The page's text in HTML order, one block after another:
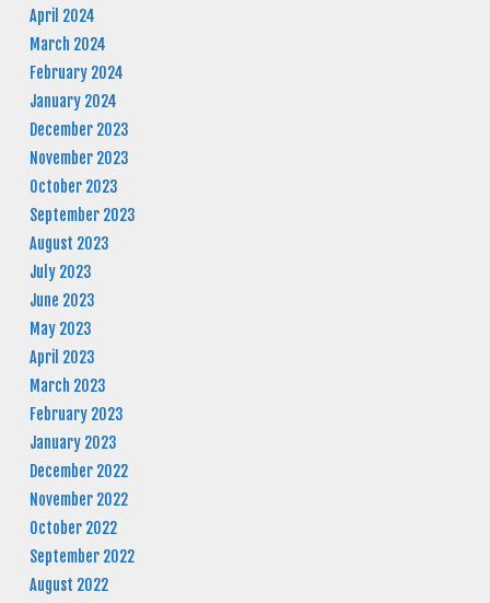
April 2024
March 2024
February 2024
January 2024
December 2023
November 2023
October 2023
September 2023
August 2023
July 2023
June 2023
May 2023
April 2023
March 2023
February 2023
January 2023
December 2022
November 2022
October 2022
September 2022
August 2022